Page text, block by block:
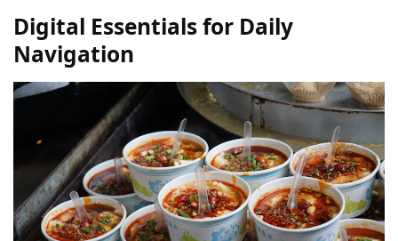
Digital Essentials for Daily
Navigation